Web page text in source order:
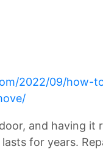
2022/09/how-
and having it
for years.